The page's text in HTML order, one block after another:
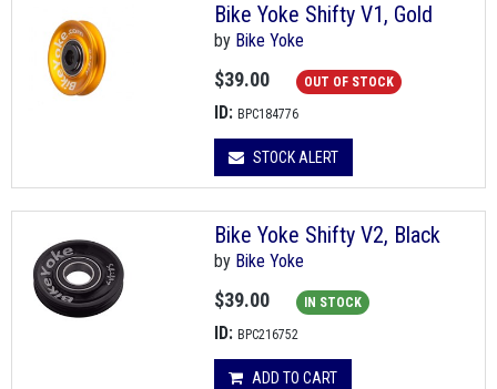
Bike Yoke Shifty V1, Gold
by Bike Yoke
$39.00 OUT OF STOCK
ID: BPC184776
STOCK ALERT
Bike Yoke Shifty V2, Black
by Bike Yoke
$39.00 IN STOCK
ID: BPC216752
ADD TO CART